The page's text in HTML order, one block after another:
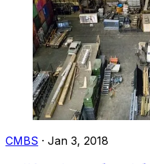
CMBS · Jan 3, 2018